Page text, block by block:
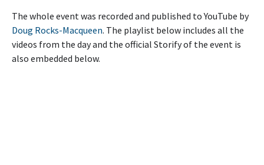
The whole event was recorded and published to YouTube by
Doug Rocks-Macqueen. The playlist below includes all the
videos from the day and the official Storify of the event is
also embedded below.